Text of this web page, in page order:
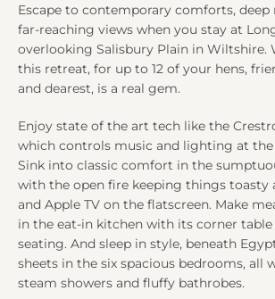
Escape to contemporary comforts, deep
far-reaching views when you stay at
overlooking Salisbury Plain in Wiltshire.
this retreat, for up to 12 of your hens,
and dearest, is a real gem.
Enjoy state of the art tech like the
which controls music and lighting at
Sink into classic comfort in the
with the open fire keeping things toasty
and Apple TV on the flatscreen. Make
in the eat-in kitchen with its corner table
seating. And sleep in style, beneath
sheets in the six spacious bedrooms, all
steam showers and fluffy bathrobes.